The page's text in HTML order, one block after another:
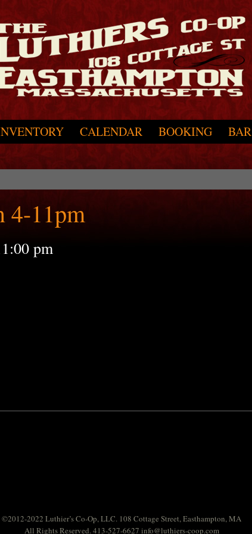
CALENDAR BOOKING BAR
4-11pm
pm
©2012-2022 Luthier’s Co-Op, LLC. 108 Cottage Street, Easthampton, MA
All Rights Reserved. 413-527-6627 info@luthiers-coop.com